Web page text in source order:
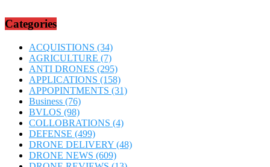
Categories
ACQUISTIONS (34)
AGRICULTURE (7)
ANTI DRONES (295)
APPLICATIONS (158)
APPOPINTMENTS (31)
Business (76)
BVLOS (98)
COLLOBRATIONS (4)
DEFENSE (499)
DRONE DELIVERY (48)
DRONE NEWS (609)